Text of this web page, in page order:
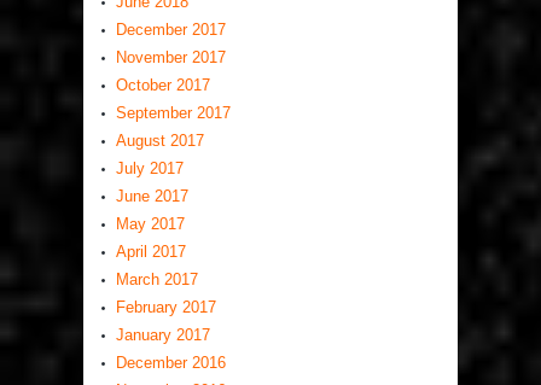
December 2017
November 2017
October 2017
September 2017
August 2017
July 2017
June 2017
May 2017
April 2017
March 2017
February 2017
January 2017
December 2016